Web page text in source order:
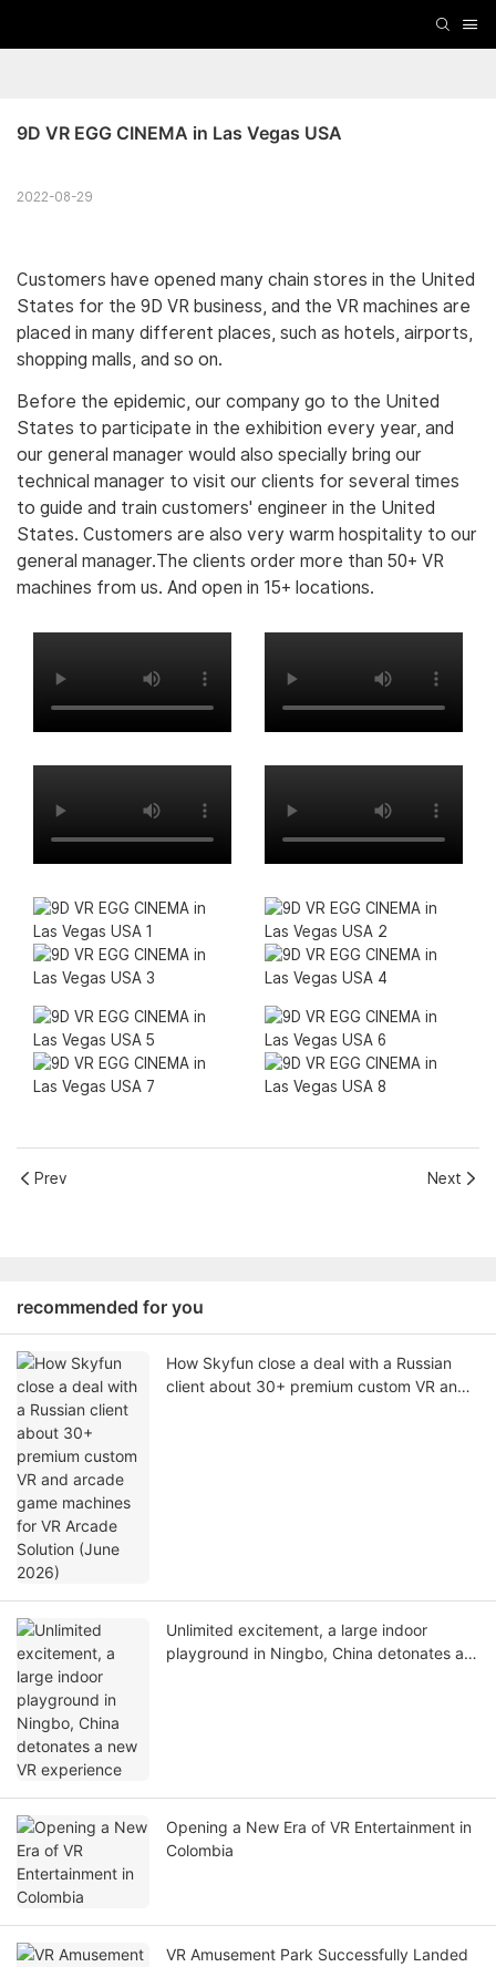
9D VR EGG CINEMA in Las Vegas USA
2022-08-29
Customers have opened many chain stores in the United
States for the 9D VR business, and the VR machines are
placed in many different places, such as hotels, airports,
shopping malls, and so on.
Before the epidemic, our company go to the United
States to participate in the exhibition every year, and
our general manager would also specially bring our
technical manager to visit our clients for several times
to guide and train customers' engineer in the United
States. Customers are also very warm hospitality to our
general manager.The clients order more than 50+ VR
machines from us. And open in 15+ locations.
Prev Next
recommended for you
How Skyfun close a deal with a Russian
client about 30+ premium custom VR and
Unlimited excitement, a large indoor
playground in Ningbo, China detonates a
Opening a New Era of VR Entertainment in
Colombia
VR Amusement Park Successfully Landed